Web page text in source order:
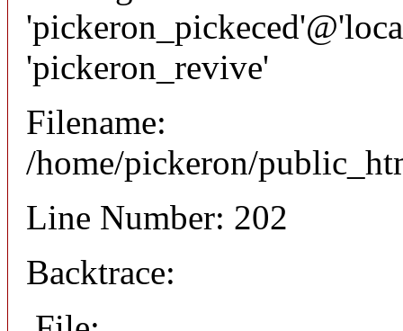
'pickeron_revive'
Filename:
/home/pickeron/
Line Number: 202
Backtrace: